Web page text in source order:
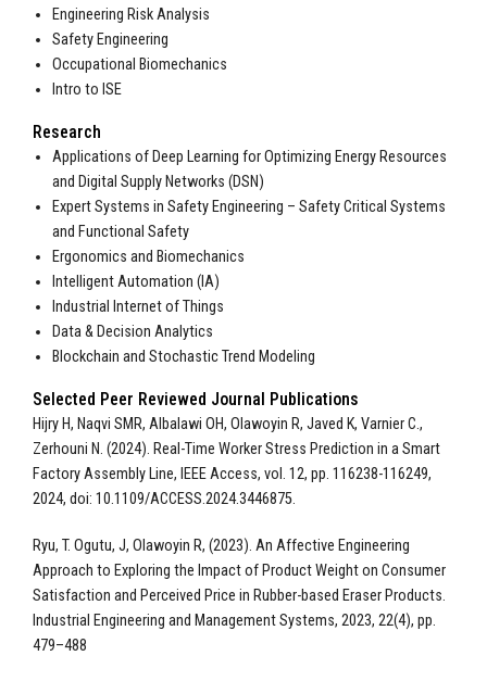
Engineering Risk Analysis
Safety Engineering
Occupational Biomechanics
Intro to ISE
Research
Applications of Deep Learning for Optimizing Energy Resources
and Digital Supply Networks (DSN)
Expert Systems in Safety Engineering – Safety Critical Systems
and Functional Safety
Ergonomics and Biomechanics
Intelligent Automation (IA)
Industrial Internet of Things
Data & Decision Analytics
Blockchain and Stochastic Trend Modeling
Selected Peer Reviewed Journal Publications
Hijry H, Naqvi SMR, Albalawi OH, Olawoyin R, Javed K, Varnier C.,
Zerhouni N. (2024). Real-Time Worker Stress Prediction in a Smart
Factory Assembly Line, IEEE Access, vol. 12, pp. 116238-116249,
2024, doi: 10.1109/ACCESS.2024.3446875.
Ryu, T. Ogutu, J, Olawoyin R, (2023). An Affective Engineering
Approach to Exploring the Impact of Product Weight on Consumer
Satisfaction and Perceived Price in Rubber-based Eraser Products.
Industrial Engineering and Management Systems, 2023, 22(4), pp.
479–488